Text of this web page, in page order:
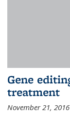
Gene
treatment
November 21, 2016